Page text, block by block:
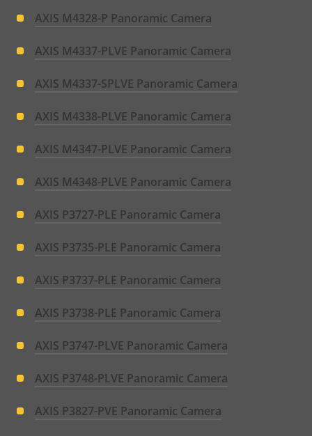
AXIS M4328-P Panoramic Camera
AXIS M4337-PLVE Panoramic Camera
AXIS M4337-SPLVE Panoramic Camera
AXIS M4338-PLVE Panoramic Camera
AXIS M4347-PLVE Panoramic Camera
AXIS M4348-PLVE Panoramic Camera
AXIS P3727-PLE Panoramic Camera
AXIS P3735-PLE Panoramic Camera
AXIS P3737-PLE Panoramic Camera
AXIS P3738-PLE Panoramic Camera
AXIS P3747-PLVE Panoramic Camera
AXIS P3748-PLVE Panoramic Camera
AXIS P3827-PVE Panoramic Camera